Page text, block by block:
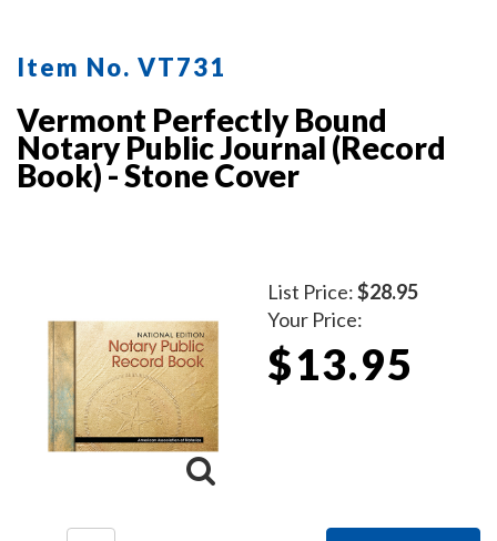
Item No. VT731
Vermont Perfectly Bound
Notary Public Journal (Record
Book) - Stone Cover
List Price:$28.95
Your Price:
$13.95